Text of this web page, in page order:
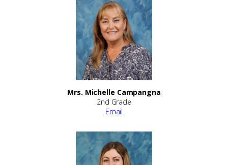
Mrs. Michelle Campangna
2nd Grade
Email